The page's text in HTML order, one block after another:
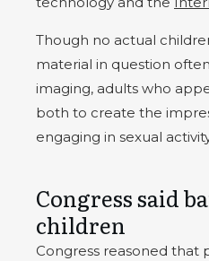
Though no actual
material in question
imaging, adults who
both to create the
engaging in sexual
Congress said
children
Congress reasoned that